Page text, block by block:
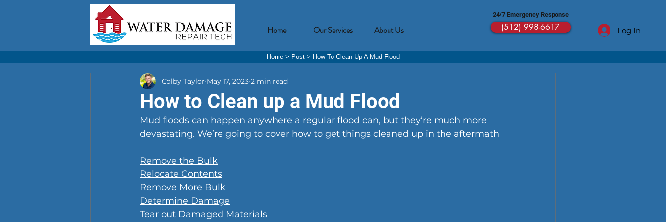
Home Our Services About Us
24/7 Emergency Response
(512) 998-6617 Log In
Home> Post> How To Clean Up A Mud Flood
How to Clean up a Mud Flood
Colby Taylor May 17, 2023 2 min read
Mud floods can happen anywhere a regular flood can, but they’re much more
devastating. We’re going to cover how to get things cleaned up in the aftermath.
Remove the Bulk
Relocate Contents
Remove More Bulk
Determine Damage
Tear out Damaged Materials